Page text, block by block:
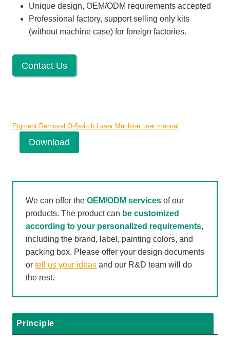
Unique design, OEM/ODM requirements accepted
Professional factory, support selling only kits
(without machine case) for foreign factories.
Contact Us
Pigment Removal Q-Switch Laser Machine user manual
Download
We can offer the OEM/ODM services of our
products. The product can be customized
according to your personalized requirements,
including the brand, label, painting colors, and
packing box. Please offer your design documents
or tell us your ideas and our R&D team will do
the rest.
Principle